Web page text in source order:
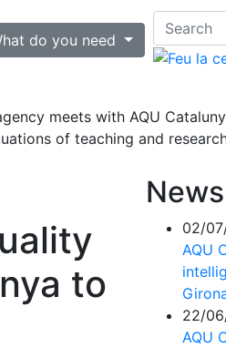
do you need
meets with AQU
of teaching and
to
News
02/
AQU
22/
AQU